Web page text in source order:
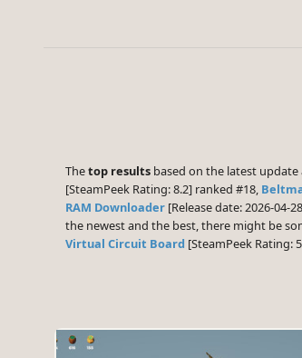
Thetop results based on the latest update
[SteamPeek Rating: 8.2] ranked #18,
RAM Downloader [Release date: 2026-04-
the newest and the best, there might be
Virtual Circuit Board [SteamPeek Rating: